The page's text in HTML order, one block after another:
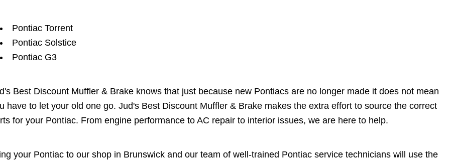
Pontiac Torrent
Pontiac Solstice
Pontiac G3
Best Discount Muffler & Brake knows that just because new Pontiacs are no longer made it does not mean
have to let your old one go. Jud's Best Discount Muffler & Brake makes the extra effort to source the correct
for your Pontiac. From engine performance to AC repair to interior issues, we are here to help.
your Pontiac to our shop in Brunswick and our team of well-trained Pontiac service technicians will use the